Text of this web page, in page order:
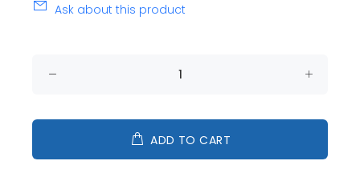
Ask about this product
ADD TO CART